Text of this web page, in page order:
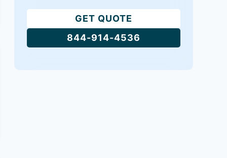
GET QUOTE
844-914-4536